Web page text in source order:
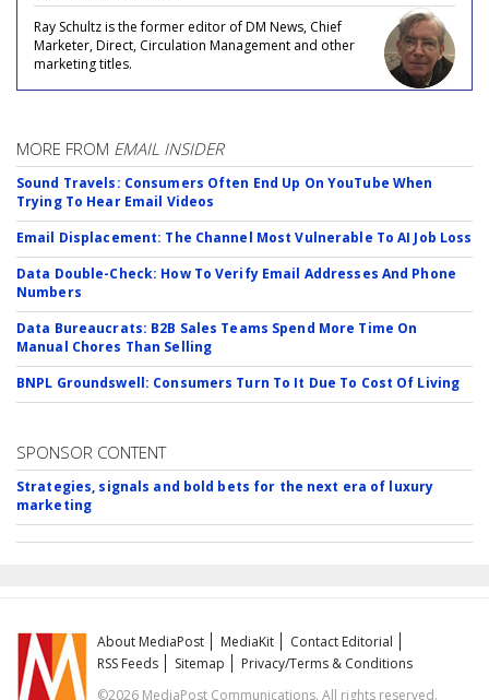
Ray Schultz is the former editor of DM News, Chief
Marketer, Direct, Circulation Management and other
marketing titles.
MORE FROM EMAIL INSIDER
Sound Travels: Consumers Often End Up On YouTube When
Trying To Hear Email Videos
Email Displacement: The Channel Most Vulnerable To AI Job Loss
Data Double-Check: How To Verify Email Addresses And Phone
Numbers
Data Bureaucrats: B2B Sales Teams Spend More Time On
Manual Chores Than Selling
BNPL Groundswell: Consumers Turn To It Due To Cost Of Living
SPONSOR CONTENT
Strategies, signals and bold bets for the next era of luxury
marketing
About MediaPost MediaKit
Contact Editorial
RSS Feeds
Sitemap
Privacy/Terms & Conditions
©2026 MediaPost Communications. All rights reserved.